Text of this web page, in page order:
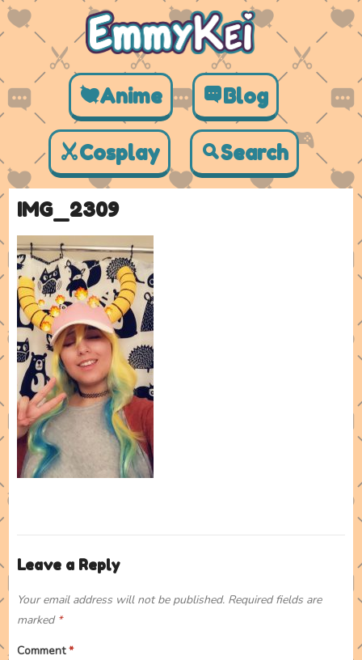
Anime Blog
Cosplay Search
IMG_2309
Leave a Reply
Your email address will not be published. Required fields are
marked *
Comment*